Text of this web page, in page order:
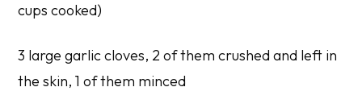
cups cooked)
3 large garlic cloves, 2 of them crushed and left in
the skin, 1 of them minced